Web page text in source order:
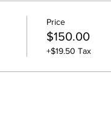
Price
$150.00
+$19.50 Tax